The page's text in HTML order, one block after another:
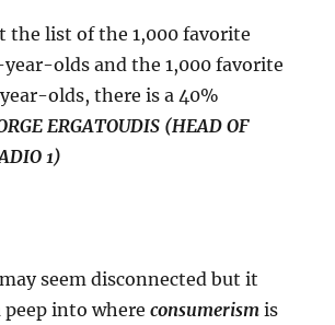
the list of the 1,000 favorite
olds and the 1,000 favorite
olds, there is a 40%
ERGATOUDIS (HEAD OF
1)
seem disconnected but it
peep into whereconsumerism is